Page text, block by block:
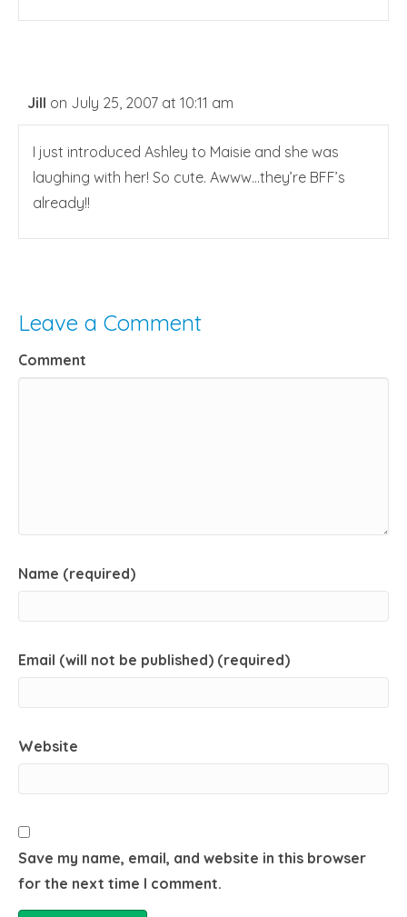
Jill on July 25, 2007 at 10:11 am
I just introduced Ashley to Maisie and she was
laughing with her! So cute. Awww…they’re BFF’s
already!!
Leave a Comment
Comment
Name (required)
Email (will not be published) (required)
Website
Save my name, email, and website in this browser
for the next time I comment.